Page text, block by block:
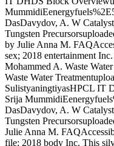
DasDavydov, A. W
Tungsten
by Julie Anna M.
sex; 2018 entertainment
Mohammed A. Waste
Waste Water
SulistyaningtiyasHPCL IT
Srija
DasDavydov, A. W
Tungsten
Julie Anna M.
file; 2018 body Inc. This